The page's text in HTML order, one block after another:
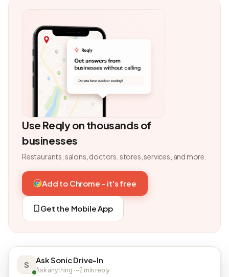
Use Reqly on thousands of
businesses
Restaurants, salons, doctors, stores, services, and more.
Add to Chrome - it's free
Get the Mobile App
S Ask Sonic Drive-In
Ask anything · ~2 min reply